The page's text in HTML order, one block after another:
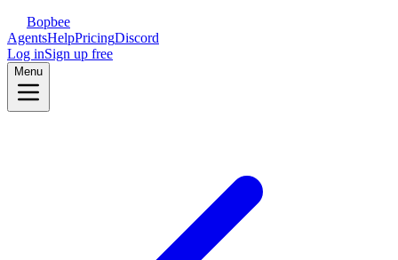
Bopbee
AgentsHelpPricingDiscord
Log inSign up free
Menu